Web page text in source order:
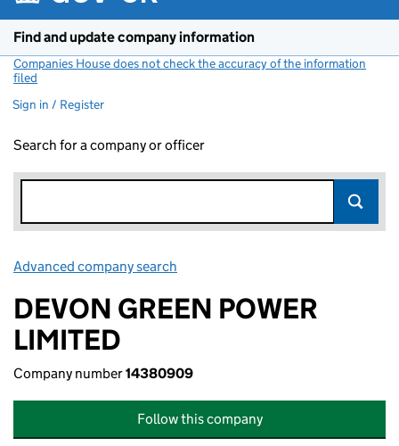
Find and update company information
Companies House does not check the accuracy of the information
filed
Sign in / Register
Search for a company or officer
Advanced company search
DEVON GREEN POWER
LIMITED
Company number14380909
Follow this company